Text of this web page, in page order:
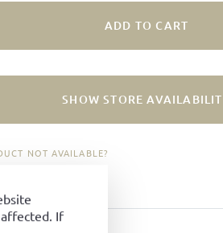
If
ADD TO CART
SHOW STORE
NOT AVAILABLE?
DETAILS